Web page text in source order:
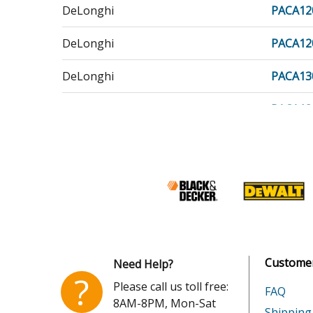
DeLonghi
DeLonghi
DeLonghi
DeLonghi
DeLonghi
?
Need Help?
Please call us toll free:
8AM-8PM, Mon-Sat
FAQ